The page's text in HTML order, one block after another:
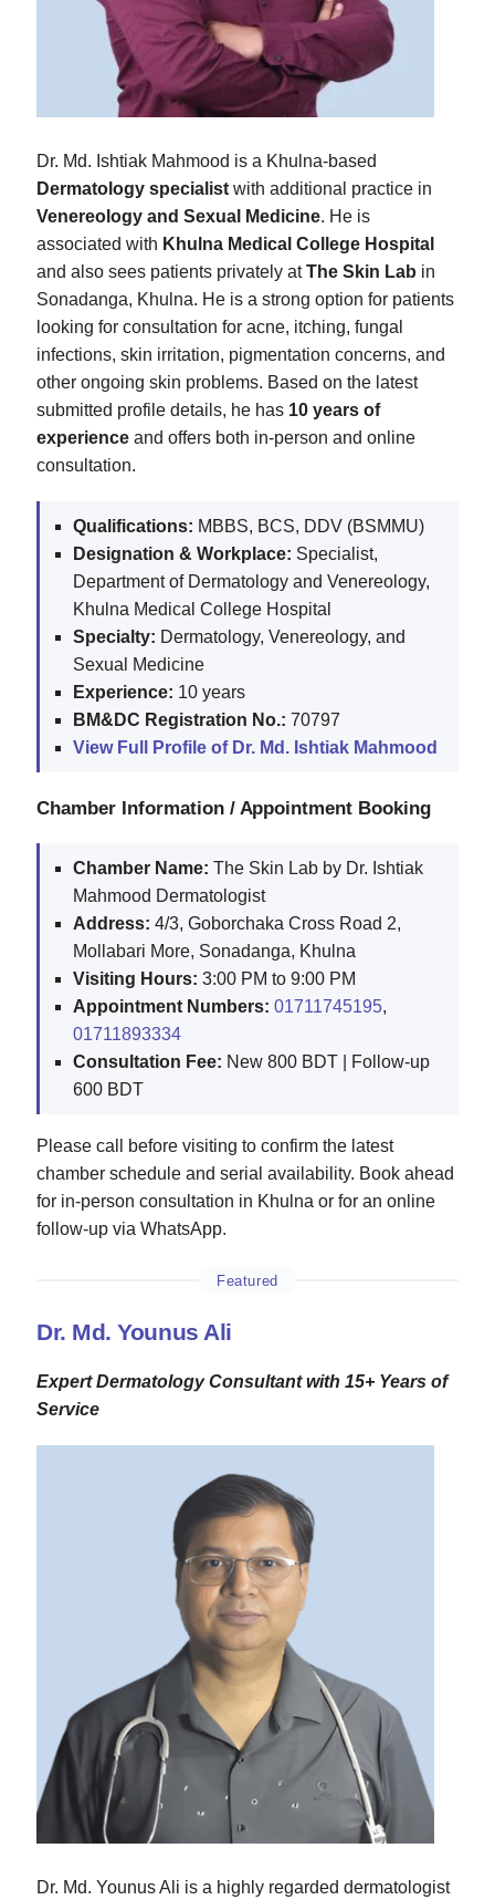
Dr. Md. Ishtiak Mahmood is a Khulna-based
Dermatology specialist with additional practice in
Venereology and Sexual Medicine. He is
associated with Khulna Medical College Hospital
and also sees patients privately atThe Skin Lab in
Sonadanga, Khulna. He is a strong option for patients
looking for consultation for acne, itching, fungal
infections, skin irritation, pigmentation concerns, and
other ongoing skin problems. Based on the latest
submitted profile details, he has 10 years of
experience and offers both in-person and online
consultation.
Qualifications: MBBS, BCS, DDV (BSMMU)
Designation & Workplace: Specialist,
Department of Dermatology and Venereology,
Khulna Medical College Hospital
Specialty: Dermatology, Venereology, and
Sexual Medicine
Experience: 10 years
BM&DC Registration No.: 70797
View Full Profile of Dr. Md. Ishtiak Mahmood
Chamber Information / Appointment Booking
Chamber Name: The Skin Lab by Dr. Ishtiak
Mahmood Dermatologist
Address: 4/3, Goborchaka Cross Road 2,
Mollabari More, Sonadanga, Khulna
Visiting Hours: 3:00 PM to 9:00 PM
Appointment Numbers: 01711745195,
01711893334
Consultation Fee: New 800 BDT | Follow-up
600 BDT
Please call before visiting to confirm the latest
chamber schedule and serial availability. Book ahead
for in-person consultation in Khulna or for an online
follow-up via WhatsApp.
Featured
Dr. Md. Younus Ali
Expert Dermatology Consultant with 15+ Years of
Service
Dr. Md. Younus Ali is a highly regarded dermatologist